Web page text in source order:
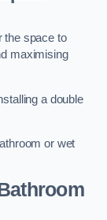
the space to
maximising
a double
or wet